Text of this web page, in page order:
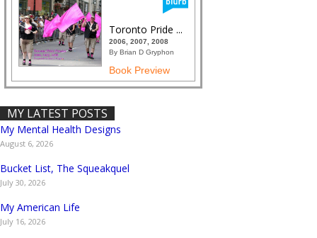
Toronto Pride ...
2006, 2007, 2008
By Brian D Gryphon
Book Preview
MY LATEST POSTS
My Mental Health Designs
August 6, 2026
Bucket List, The Squeakquel
July 30, 2026
My American Life
July 16, 2026